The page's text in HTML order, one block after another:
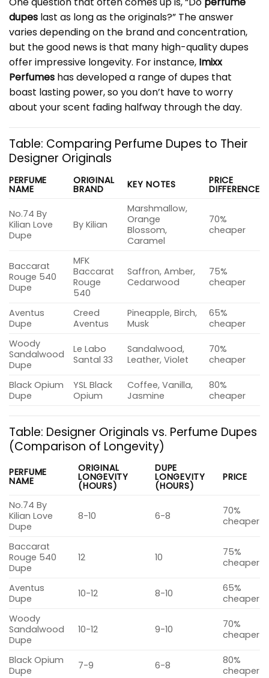
dupes last as long as the originals?” The answer
varies depending on the brand and concentration,
but the good news is that many high-quality dupes
offer impressive longevity. For instance, Imixx
Perfumes has developed a range of dupes that
boast lasting power, so you don’t have to worry
about your scent fading halfway through the day.
Table: Comparing Perfume Dupes to Their
Designer Originals
PERFUME
NAME
ORIGINAL
BRAND KEY NOTES PRICE
DIFFERENCE
No.74 By
Kilian Love
Dupe
By Kilian
Marshmallow,
Orange
Blossom,
Caramel
70%
cheaper
Baccarat
Rouge 540
Dupe
MFK
Baccarat
Rouge
540
Saffron, Amber,
Cedarwood
75%
cheaper
Aventus
Dupe
Creed
Aventus
Pineapple, Birch,
Musk
65%
cheaper
Woody
Sandalwood
Dupe
Le Labo
Santal 33
Sandalwood,
Leather, Violet
70%
cheaper
Black Opium
Dupe
YSL Black
Opium
Coffee, Vanilla,
Jasmine
80%
cheaper
Table: Designer Originals vs. Perfume Dupes
(Comparison of Longevity)
PERFUME
NAME
ORIGINAL
LONGEVITY
(HOURS)
DUPE
LONGEVITY
(HOURS)
PRICE
No.74 By
Kilian Love
Dupe
8-10 6-8
70%
cheaper
Baccarat
Rouge 540
Dupe
12 10
75%
cheaper
Aventus
Dupe
10-12 8-10
65%
cheaper
Woody
Sandalwood
Dupe
10-12 9-10
70%
cheaper
Black Opium
Dupe
7-9 6-8
80%
cheaper